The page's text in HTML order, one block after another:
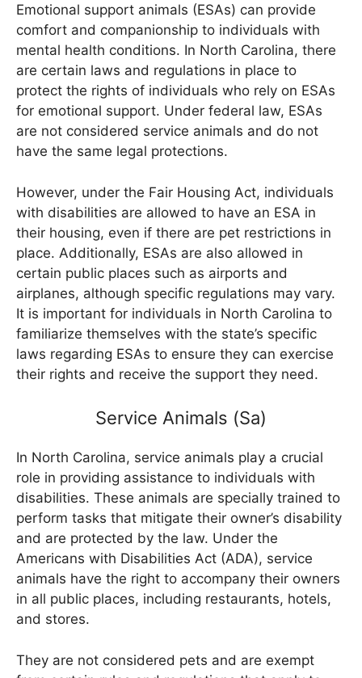
Emotional support animals (ESAs) can provide
comfort and companionship to individuals with
mental health conditions. In North Carolina, there
are certain laws and regulations in place to
protect the rights of individuals who rely on ESAs
for emotional support. Under federal law, ESAs
are not considered service animals and do not
have the same legal protections.
However, under the Fair Housing Act, individuals
with disabilities are allowed to have an ESA in
their housing, even if there are pet restrictions in
place. Additionally, ESAs are also allowed in
certain public places such as airports and
airplanes, although specific regulations may vary.
It is important for individuals in North Carolina to
familiarize themselves with the state’s specific
laws regarding ESAs to ensure they can exercise
their rights and receive the support they need.
Service Animals (Sa)
In North Carolina, service animals play a crucial
role in providing assistance to individuals with
disabilities. These animals are specially trained to
perform tasks that mitigate their owner’s disability
and are protected by the law. Under the
Americans with Disabilities Act (ADA), service
animals have the right to accompany their owners
in all public places, including restaurants, hotels,
and stores.
They are not considered pets and are exempt